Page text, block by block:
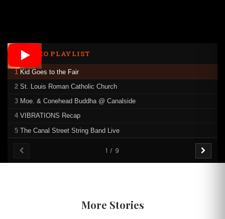
VIDEO PLAYLIST
1 Kid Goes to the Fair
2 St. Louis Roman Catholic Church
3 Moe. & Conehead Buddha @ Canalside
4 VIBRATIONS Recap
5 The Canal Street String Band Live
1 / 9
More Stories